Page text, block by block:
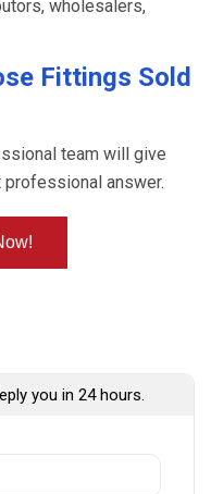
wholesalers,
Fittings Sold
team will give
answer.
you in 24 hours.